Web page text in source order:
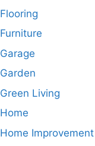
Flooring
Furniture
Garage
Garden
Green Living
Home
Home Improvement